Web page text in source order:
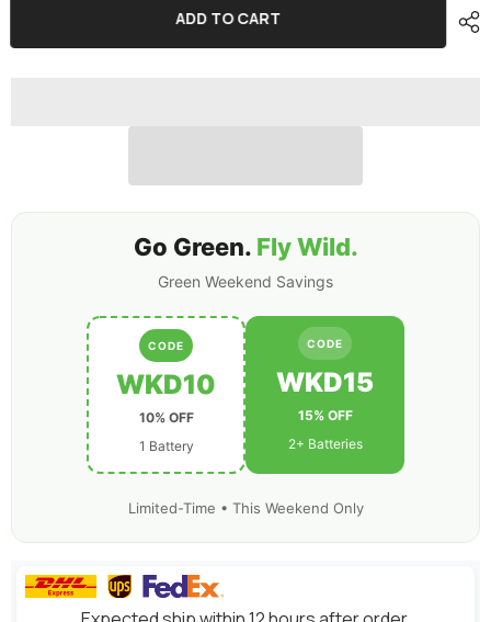
Brushless
with
FPV
to
inch
180-
Brushless
ADD TO CART
Go Green. Fly Wild.
Green Weekend Savings
CODE
WKD10
10% OFF
1 Battery
CODE
WKD15
15% OFF
2+ Batteries
Limited-Time • This Weekend Only